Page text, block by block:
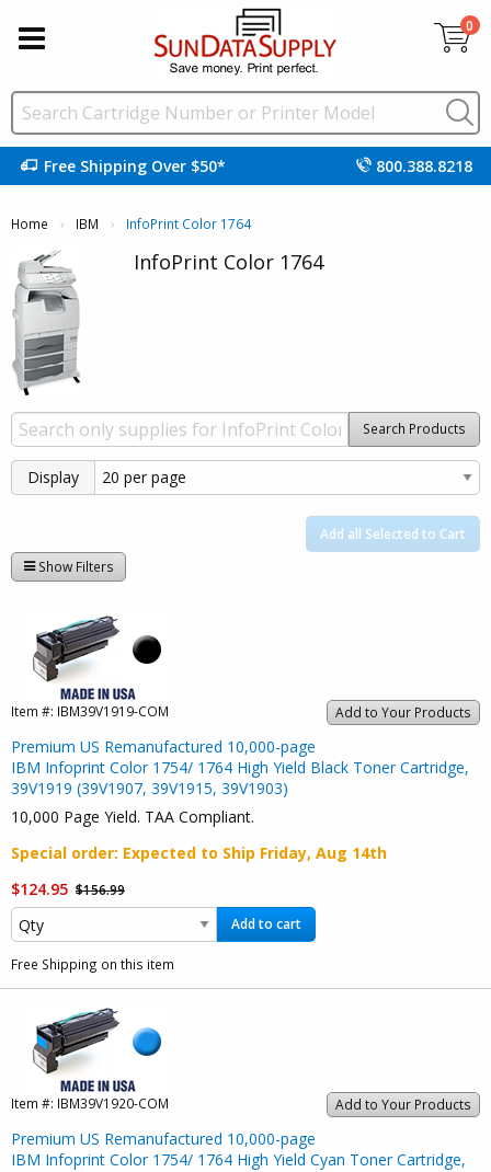
0
Free Shipping Over $50* 800.388.8218
Home IBM Current:
InfoPrint Color 1764
InfoPrint Color 1764
Search Products
Display
Add all Selected to Cart
Show Filters
Add to Your Products
Item #: IBM39V1919-COM
Premium US Remanufactured 10,000-page
IBM Infoprint Color 1754/ 1764 High Yield Black Toner Cartridge,
39V1919 (39V1907, 39V1915, 39V1903)
10,000 Page Yield. TAA Compliant.
Special order: Expected to Ship Friday, Aug 14th
$124.95 $156.99
Add to cart
Free Shipping on this item
Add to Your Products
Item #: IBM39V1920-COM
Premium US Remanufactured 10,000-page
IBM Infoprint Color 1754/ 1764 High Yield Cyan Toner Cartridge,